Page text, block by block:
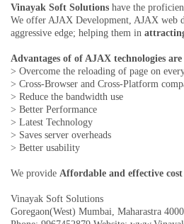
Vinayak Soft Solutionshave the
We offer AJAX Development, AJAX web
aggressive edge; helping them in
Advantages of of AJAX technologies are
> Overcome the reloading of page on
> Cross-Browser and Cross-Platform
> Reduce the bandwidth use
> Better Performance
> Latest Technology
> Saves server overheads
> Better usability
We provide Affordable and effective
Vinayak Soft Solutions
Goregaon(West) Mumbai, Maharastra